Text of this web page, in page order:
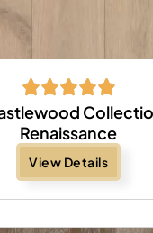
Renaissance
View Details